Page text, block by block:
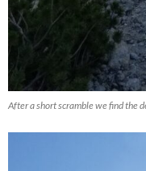
After a short scramble we find the